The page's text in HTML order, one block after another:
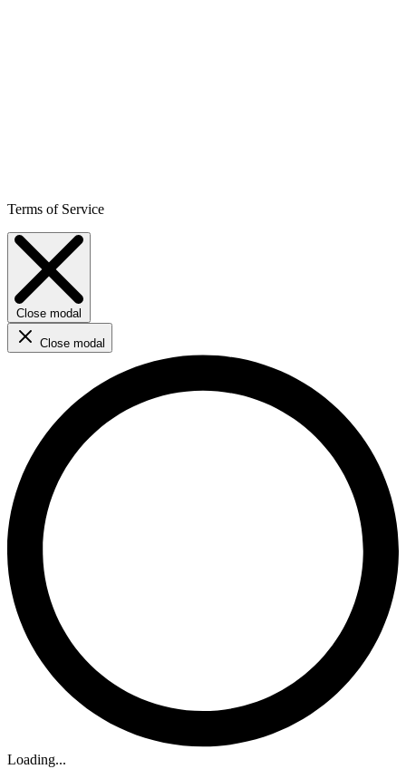
Terms of Service
Close modal
Close modal
Loading...